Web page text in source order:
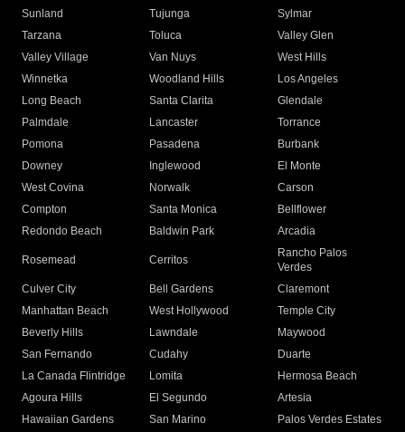
Sunland
Tujunga
Sylmar
Tarzana
Toluca
Valley Glen
Valley Village
Van Nuys
West Hills
Winnetka
Woodland Hills
Los Angeles
Long Beach
Santa Clarita
Glendale
Palmdale
Lancaster
Torrance
Pomona
Pasadena
Burbank
Downey
Inglewood
El Monte
West Covina
Norwalk
Carson
Compton
Santa Monica
Bellflower
Redondo Beach
Baldwin Park Arcadia
Rosemead Cerritos
Rancho Palos
Verdes
Culver City
Bell Gardens
Claremont
Manhattan Beach
West Hollywood
Temple City
Beverly Hills
Lawndale
Maywood
San Fernando
Cudahy
Duarte
La Canada Flintridge
Lomita
Hermosa Beach
Agoura Hills
El Segundo
Artesia
Hawaiian Gardens
San Marino
Palos Verdes Estates